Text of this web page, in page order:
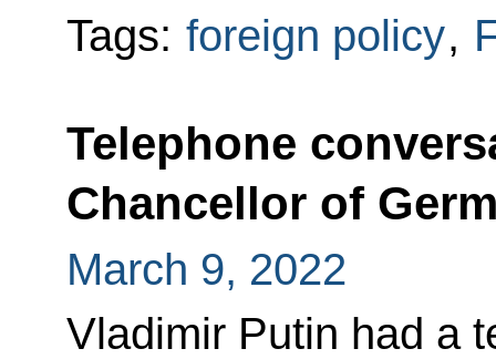
Tags: foreign policy,
Telephone
Chancellor of
March 9, 2022
Vladimir Putin had a